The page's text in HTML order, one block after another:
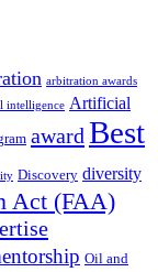
arbitration awards
intelligence Artificial
award Best
Discovery diversity
Act (FAA)
Oil and